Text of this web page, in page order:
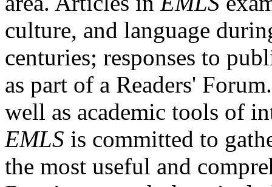
culture, and language
centuries; responses to
as part of a Readers'
well as academic tools of
EMLS is committed to
the most useful and